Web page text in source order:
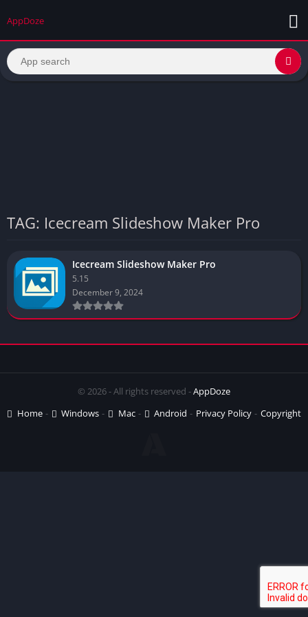
AppDoze
TAG: Icecream Slideshow Maker Pro
Icecream Slideshow Maker Pro
5.15
December 9, 2024
© 2026 - All rights reserved -AppDoze
Home
Windows Mac Android Privacy Policy Copyright